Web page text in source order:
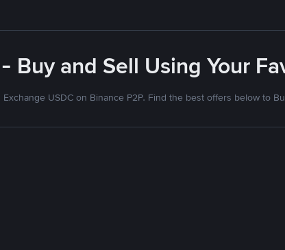
Buy and Sell Using Your
Exchange USDC on Binance P2P. Find the best offers below to